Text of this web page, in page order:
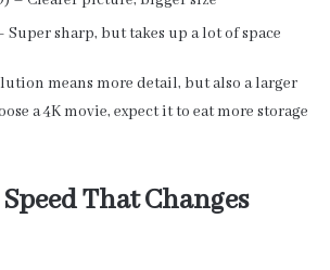
Super sharp, but takes up a lot of space
means more detail, but also a larger
a 4K movie, expect it to eat more storage
That Changes